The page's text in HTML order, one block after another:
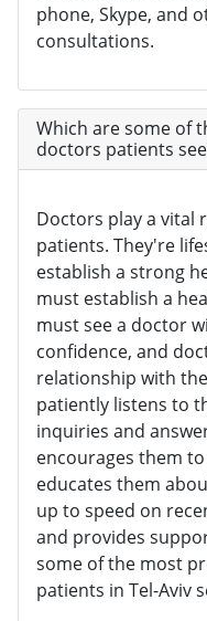
phone, Skype, and
consultations.
Which are some of
doctors patients
Doctors play a vital
patients. They're
establish a strong
must establish a
must see a doctor
confidence, and
relationship with
patiently listens to
inquiries and
encourages them
educates them
up to speed on
and provides
some of the most
patients in Tel-Aviv